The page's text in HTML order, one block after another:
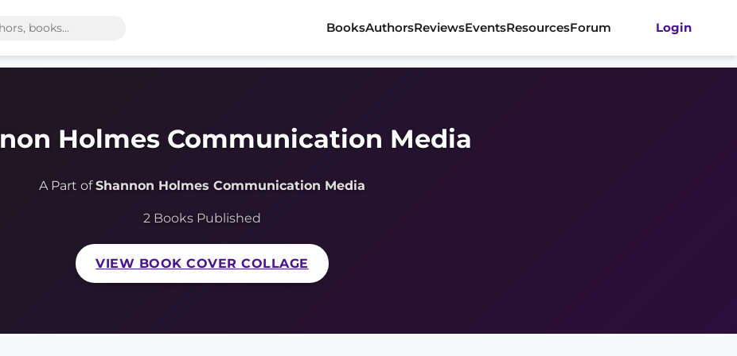
BooksAuthorsReviewsEventsResourcesForum Login
Holmes Communication Media
A Part ofShannon Holmes Communication Media
2 Books Published
VIEW BOOK COVER COLLAGE